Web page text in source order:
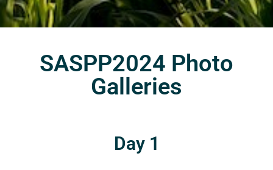
SASPP2024 Photo
Galleries
Day 1